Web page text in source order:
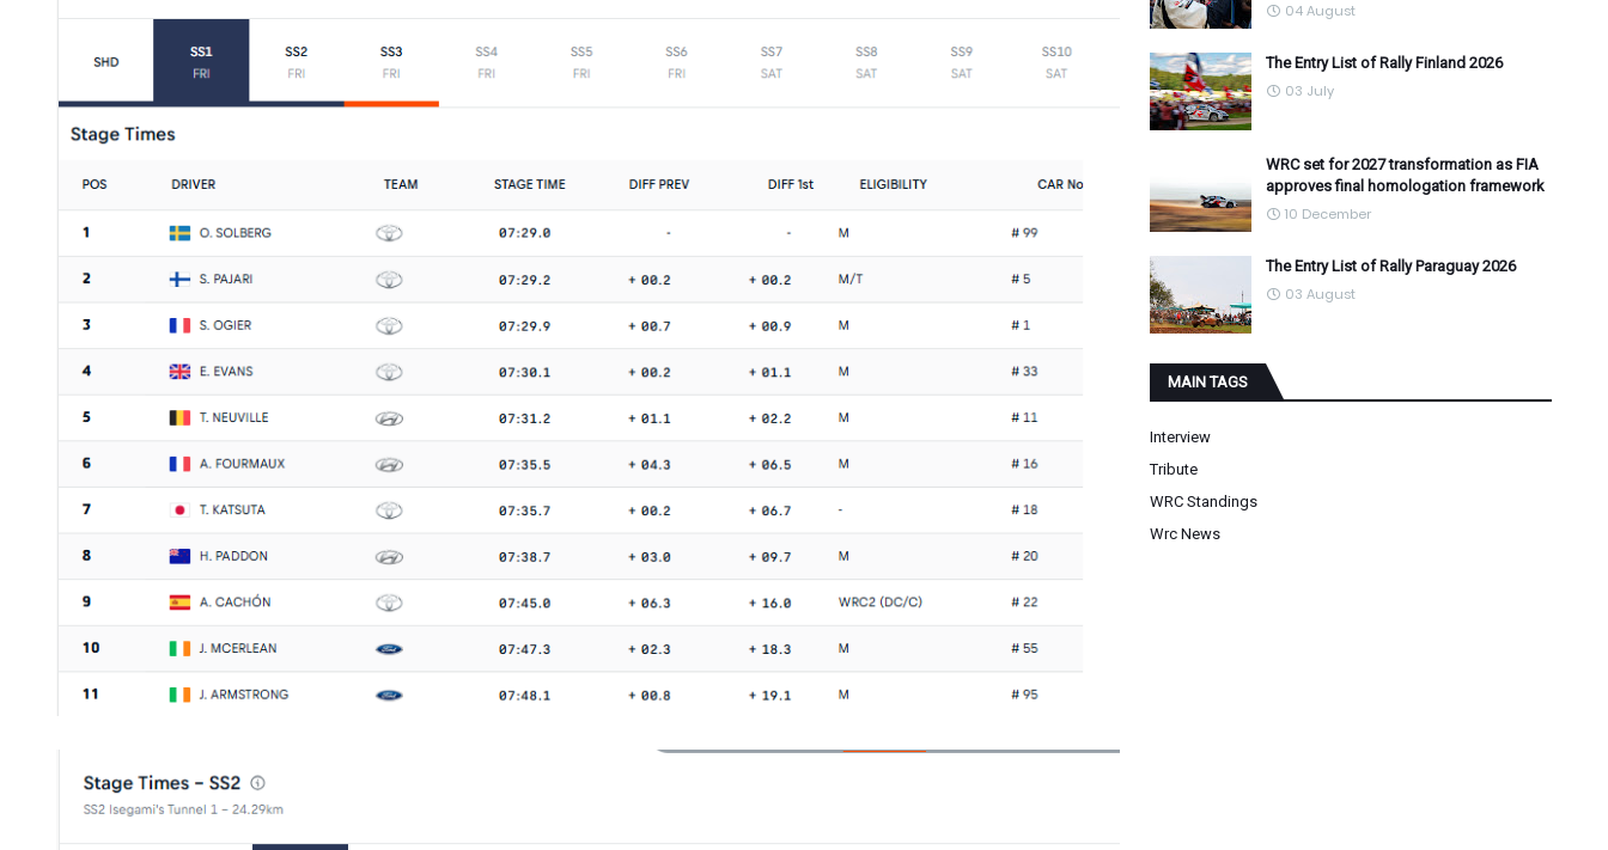
04 August
The Entry List of Rally Finland 2026
03 July
WRC set for 2027 transformation as FIA
approves final homologation framework
10 December
The Entry List of Rally Paraguay 2026
03 August
MAIN TAGS
Interview
Tribute
WRC Standings
Wrc News